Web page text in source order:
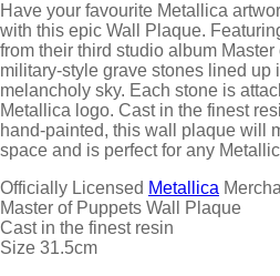
Have your favourite Metallica
with this epic Wall Plaque.
from their third studio album
military-style grave stones lined up
melancholy sky. Each stone is
Metallica logo. Cast in the finest
hand-painted, this wall plaque will
space and is perfect for any
Officially Licensed Metallica
Master of Puppets Wall Plaque
Cast in the finest resin
Size 31.5cm